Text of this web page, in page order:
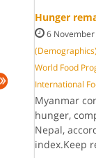
Hunger
6
(Demographics)
World Food
International
Myanmar
hunger,
Nepal,
index.Keep